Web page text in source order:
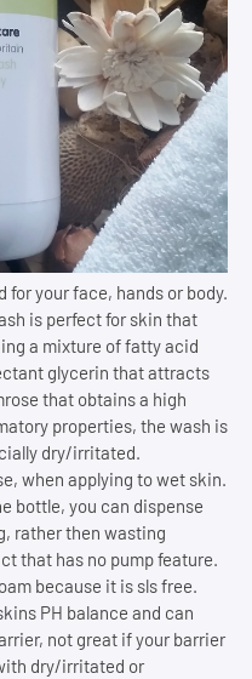
for your face, hands or body.
is perfect for skin that
a mixture of fatty acid
glycerin that attracts
that obtains a high
properties, the wash is
dry/irritated.
when applying to wet skin.
bottle, you can dispense
rather then wasting
that has no pump feature.
because it is sls free.
PH balance and can
not great if your barrier
dry/irritated or